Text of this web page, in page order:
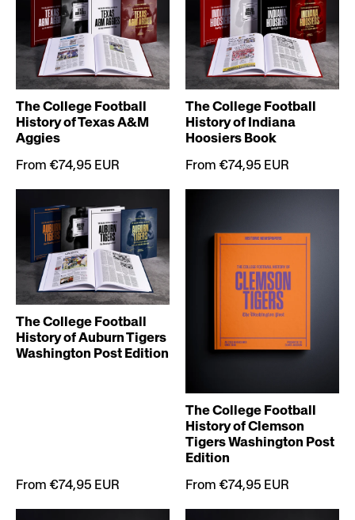
The College Football
History of Texas A&M
Aggies
From €74,95 EUR
The College Football
History of Indiana
Hoosiers Book
From €74,95 EUR
The College Football
History of Auburn Tigers
Washington Post Edition
From €74,95 EUR
The College Football
History of Clemson
Tigers Washington Post
Edition
From €74,95 EUR